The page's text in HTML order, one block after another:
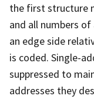
the first structure
and all numbers
an edge side
is coded. Single-
suppressed to
addresses they